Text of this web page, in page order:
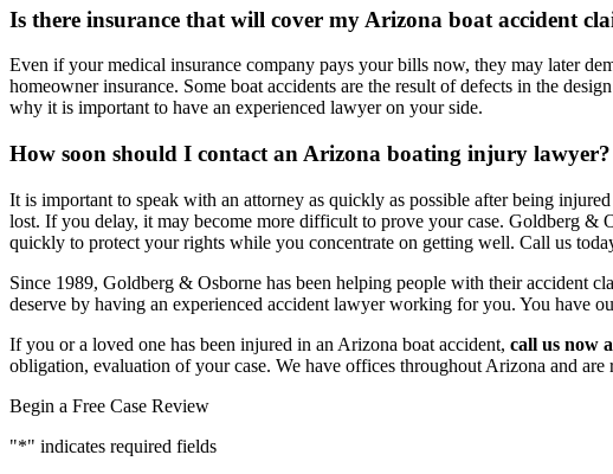
Is there insurance that will cover my Arizona boat accident
Even if your medical insurance company pays your bills now, they may later
homeowner insurance. Some boat accidents are the result of defects in the
why it is important to have an experienced lawyer on your side.
How soon should I contact an Arizona boating injury lawyer?
It is important to speak with an attorney as quickly as possible after being
lost. If you delay, it may become more difficult to prove your case. Goldberg &
quickly to protect your rights while you concentrate on getting well. Call us
Since 1989, Goldberg & Osborne has been helping people with their accident
deserve by having an experienced accident lawyer working for you. You have
If you or a loved one has been injured in an Arizona boat accident, call us now
obligation, evaluation of your case. We have offices throughout Arizona and are
Begin a Free Case Review
"*" indicates required fields